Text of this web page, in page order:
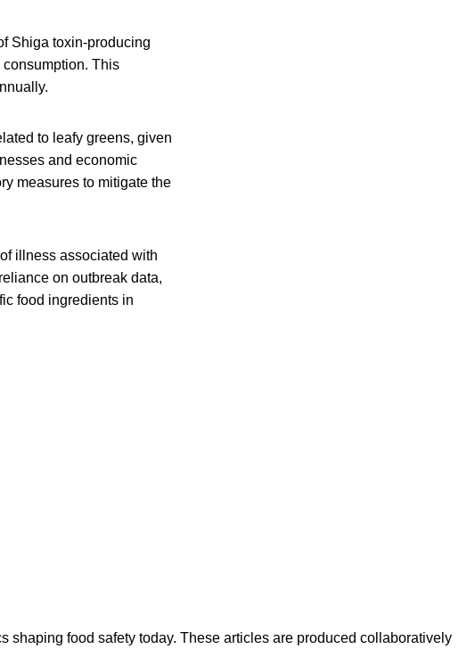
Shiga toxin-producing
This
to leafy greens, given
and economic
measures to mitigate the
illness associated with
on outbreak data,
food ingredients in
food safety today. These articles are produced collaboratively